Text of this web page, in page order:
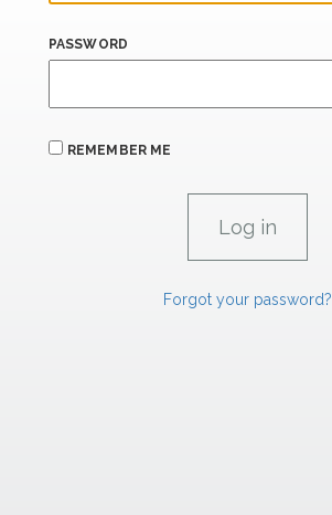
PASSWORD
REMEMBER ME
Forgot your password?